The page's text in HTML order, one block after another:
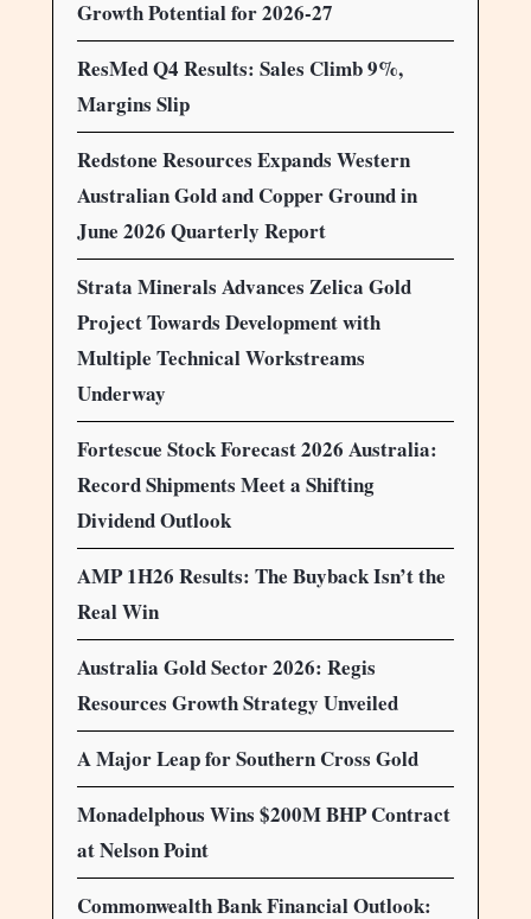
Growth Potential for 2026-27
ResMed Q4 Results: Sales Climb 9%,
Margins Slip
Redstone Resources Expands Western
Australian Gold and Copper Ground in
June 2026 Quarterly Report
Strata Minerals Advances Zelica Gold
Project Towards Development with
Multiple Technical Workstreams
Underway
Fortescue Stock Forecast 2026 Australia:
Record Shipments Meet a Shifting
Dividend Outlook
AMP 1H26 Results: The Buyback Isn’t the
Real Win
Australia Gold Sector 2026: Regis
Resources Growth Strategy Unveiled
A Major Leap for Southern Cross Gold
Monadelphous Wins $200M BHP Contract
at Nelson Point
Commonwealth Bank Financial Outlook: